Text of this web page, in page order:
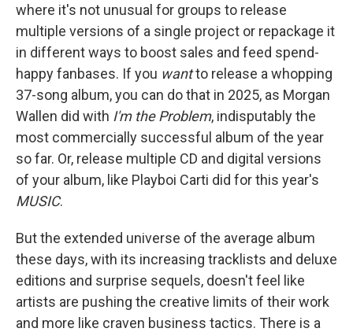
where it's not unusual for groups to release
multiple versions of a single project or repackage it
in different ways to boost sales and feed spend-
happy fanbases. If you wantto release a whopping
37-song album, you can do that in 2025, as Morgan
Wallen did with I'm the Problem, indisputably the
most commercially successful album of the year
so far. Or, release multiple CD and digital versions
of your album, like Playboi Carti did for this year's
MUSIC.
But the extended universe of the average album
these days, with its increasing tracklists and deluxe
editions and surprise sequels, doesn't feel like
artists are pushing the creative limits of their work
and more like craven business tactics. There is a